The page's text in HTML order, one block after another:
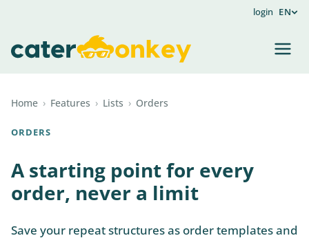
login EN
Home › Features › Lists › Orders
ORDERS
A starting point for every
order, never a limit
Save your repeat structures as order templates and